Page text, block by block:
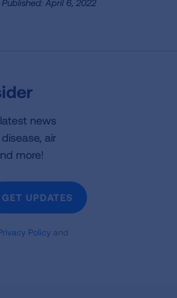
Published: April 6, 2022
news
air
more!
GET UPDATES
Policy and